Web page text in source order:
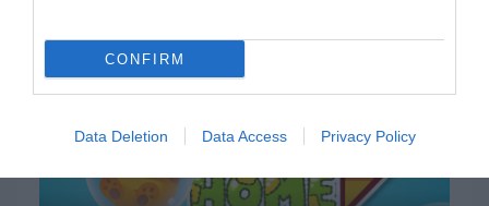
CONFIRM
Data Deletion Data Access Privacy Policy